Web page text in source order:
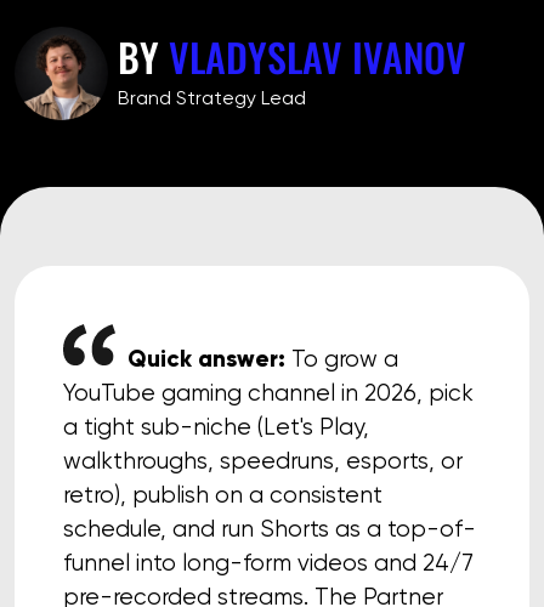
BYVLADYSLAV IVANOV
Brand Strategy Lead
Quick answer: To grow a
YouTube gaming channel in 2026, pick
a tight sub-niche (Let's Play,
walkthroughs, speedruns, esports, or
retro), publish on a consistent
schedule, and run Shorts as a top-of-
funnel into long-form videos and 24/7
pre-recorded streams. The Partner